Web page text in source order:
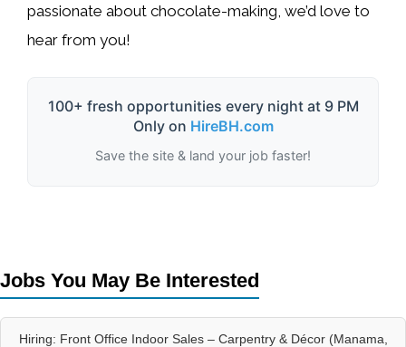
passionate about chocolate-making, we’d love to
hear from you!
100+ fresh opportunities every night at 9 PM
Only on HireBH.com
Save the site & land your job faster!
Jobs You May Be Interested
Hiring: Front Office Indoor Sales – Carpentry & Décor (Manama,